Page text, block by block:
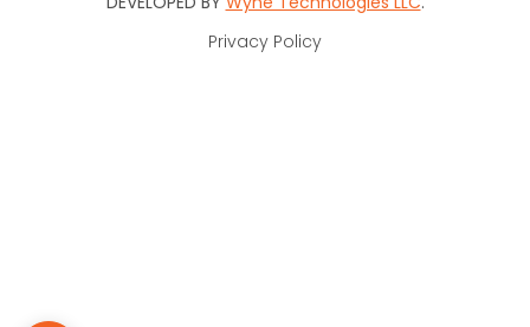
Privacy Policy